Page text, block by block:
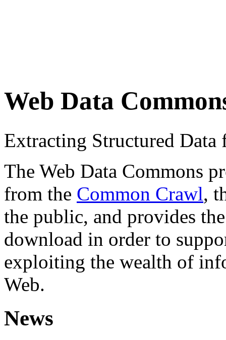
Web Data
Extracting Structured
The Web Data Commons
from the Common Crawl,
the public, and provides
download in order to
exploiting the wealth of
Web.
News